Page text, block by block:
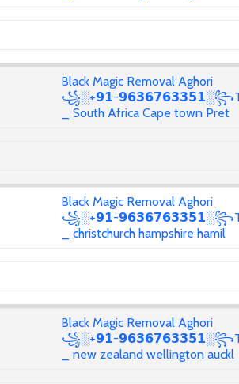
Black Magic Removal Aghori
꧁░+𝟵𝟭-
_ South Africa Cape town Pret
Black Magic Removal Aghori
꧁░+𝟵𝟭-
_ christchurch hampshire hamil
Black Magic Removal Aghori
꧁░+𝟵𝟭-
_ new zealand wellington auckl